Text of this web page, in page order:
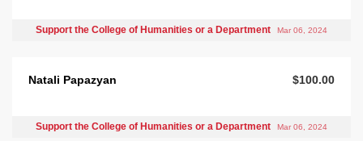
Support the College of Humanities or a Department Mar 06, 2024
Natali Papazyan $100.00
Support the College of Humanities or a Department Mar 06, 2024